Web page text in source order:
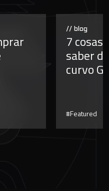
// blog
7 cosas
saber
curvo
#Featured